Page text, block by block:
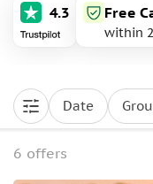
4.3 Free
within
Date
6 offers